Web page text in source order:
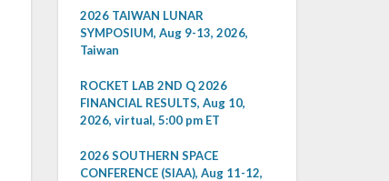
2026 TAIWAN LUNAR
SYMPOSIUM, Aug 9-13, 2026,
Taiwan
ROCKET LAB 2ND Q 2026
FINANCIAL RESULTS, Aug 10,
2026, virtual, 5:00 pm ET
2026 SOUTHERN SPACE
CONFERENCE (SIAA), Aug 11-12,